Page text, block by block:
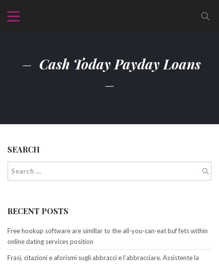
Cash Today Payday Loans
SEARCH
RECENT POSTS
Free hookup software are simillar to the all-you-can-eat buf fets within
online dating services position
Frasi, citazioni e aforismi sugli abbracci e l’abbracciare. Assistente la